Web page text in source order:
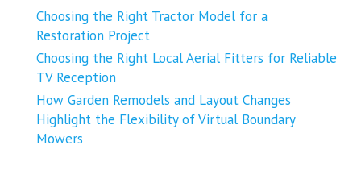
Choosing the Right Tractor Model for a
Restoration Project
Choosing the Right Local Aerial Fitters for Reliable
TV Reception
How Garden Remodels and Layout Changes
Highlight the Flexibility of Virtual Boundary
Mowers